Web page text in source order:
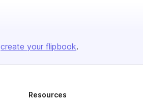
create your flipbook.
Resources